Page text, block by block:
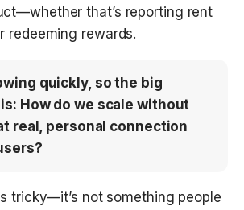
that’s reporting rent
redeeming rewards.
quickly, so the big
How do we scale without
real, personal connection
tricky—it’s not something people